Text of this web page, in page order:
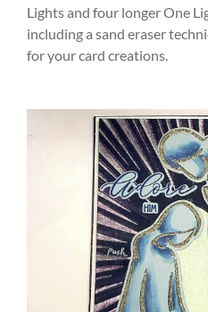
Lights and four longer One
including a sand eraser
for your card creations.